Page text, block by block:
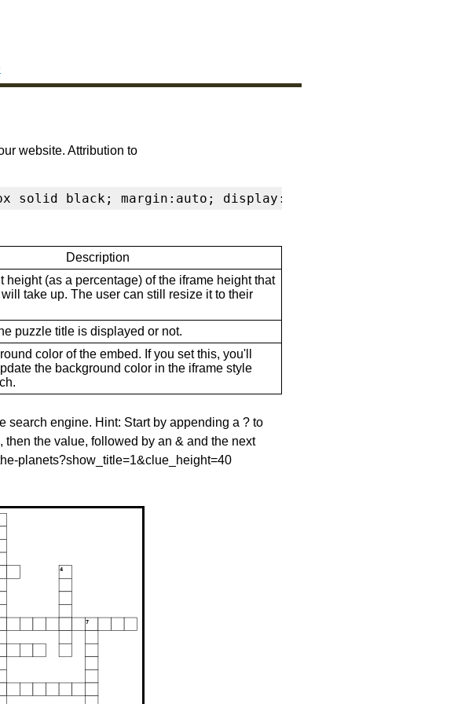
website. Attribution to
solid black; margin:auto; display:block" frameborder="0"
Description
height (as a percentage) of the iframe height that
take up. The user can still resize it to their
puzzle title is displayed or not.
color of the embed. If you set this, you'll
the background color in the iframe style
search engine. Hint: Start by appending a ? to
the value, followed by an & and the next
planets?show_title=1&clue_height=40